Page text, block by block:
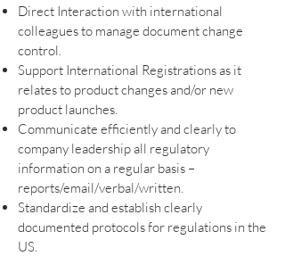
Direct Interaction with international
colleagues to manage document change
control.
Support International Registrations as it
relates to product changes and/or new
product launches.
Communicate efficiently and clearly to
company leadership all regulatory
information on a regular basis –
reports/email/verbal/written.
Standardize and establish clearly
documented protocols for regulations in the
US.